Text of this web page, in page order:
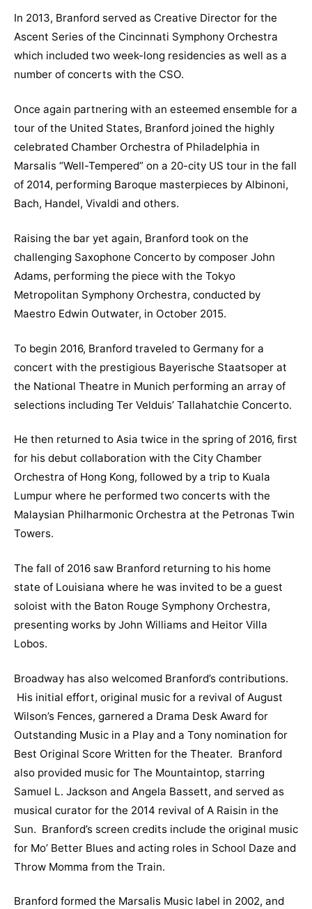
In 2013, Branford served as Creative Director for the
Ascent Series of the Cincinnati Symphony Orchestra
which included two week-long residencies as well as a
number of concerts with the CSO.
Once again partnering with an esteemed ensemble for a
tour of the United States, Branford joined the highly
celebrated Chamber Orchestra of Philadelphia in
Marsalis “Well-Tempered” on a 20-city US tour in the fall
of 2014, performing Baroque masterpieces by Albinoni,
Bach, Handel, Vivaldi and others.
Raising the bar yet again, Branford took on the
challenging Saxophone Concerto by composer John
Adams, performing the piece with the Tokyo
Metropolitan Symphony Orchestra, conducted by
Maestro Edwin Outwater, in October 2015.
To begin 2016, Branford traveled to Germany for a
concert with the prestigious Bayerische Staatsoper at
the National Theatre in Munich performing an array of
selections including Ter Velduis’ Tallahatchie Concerto.
He then returned to Asia twice in the spring of 2016, first
for his debut collaboration with the City Chamber
Orchestra of Hong Kong, followed by a trip to Kuala
Lumpur where he performed two concerts with the
Malaysian Philharmonic Orchestra at the Petronas Twin
Towers.
The fall of 2016 saw Branford returning to his home
state of Louisiana where he was invited to be a guest
soloist with the Baton Rouge Symphony Orchestra,
presenting works by John Williams and Heitor Villa
Lobos.
Broadway has also welcomed Branford’s contributions.
His initial effort, original music for a revival of August
Wilson’s Fences, garnered a Drama Desk Award for
Outstanding Music in a Play and a Tony nomination for
Best Original Score Written for the Theater. Branford
also provided music for The Mountaintop, starring
Samuel L. Jackson and Angela Bassett, and served as
musical curator for the 2014 revival of A Raisin in the
Sun. Branford’s screen credits include the original music
for Mo’ Better Blues and acting roles in School Daze and
Throw Momma from the Train.
Branford formed the Marsalis Music label in 2002, and